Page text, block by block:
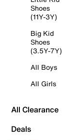
Shoes
(11Y-3Y)
Big Kid
Shoes
(3.5Y-7Y)
All Boys
All Girls
All Clearance
Deals